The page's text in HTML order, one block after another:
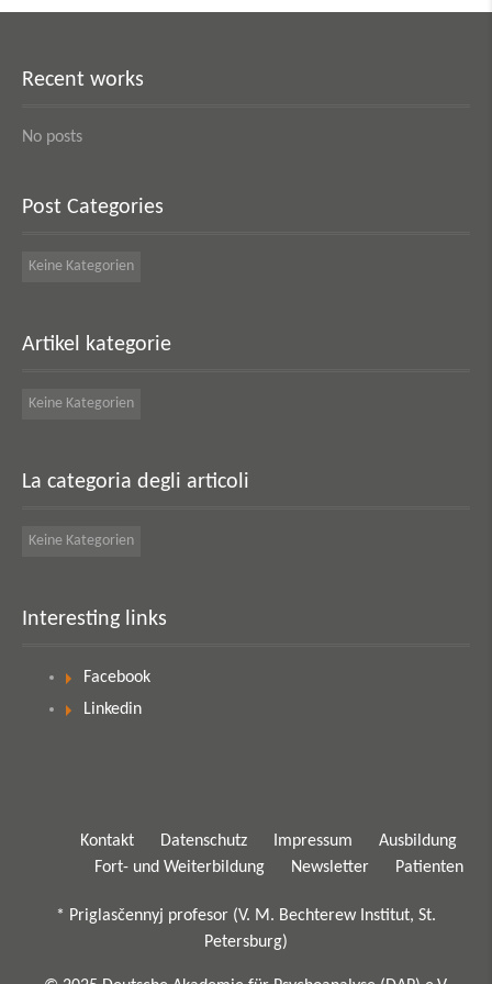
Recent works
No posts
Post Categories
Keine Kategorien
Artikel kategorie
Keine Kategorien
La categoria degli articoli
Keine Kategorien
Interesting links
Facebook
Linkedin
Kontakt Datenschutz Impressum
Ausbildung
Fort- und Weiterbildung
Newsletter Patienten
* Priglasčennyj profesor (V. M. Bechterew Institut, St.
Petersburg)